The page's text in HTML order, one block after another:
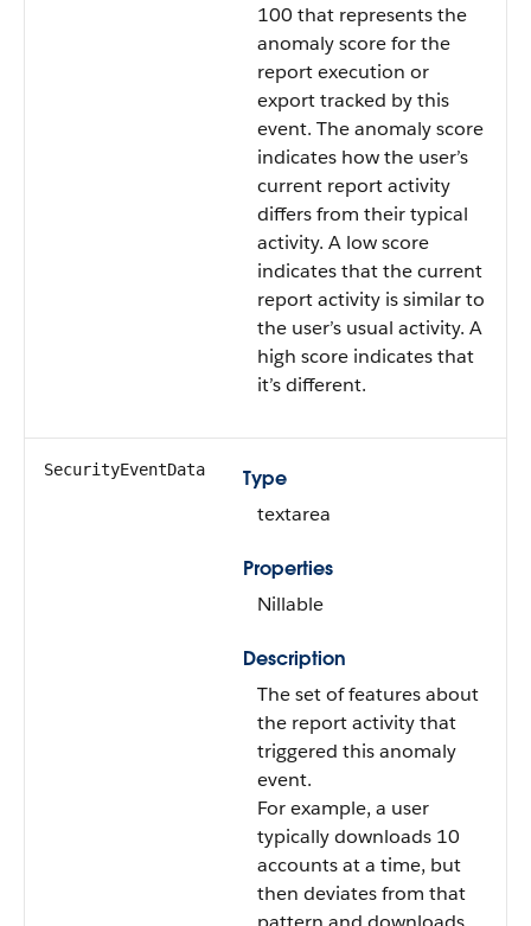
100 that represents the
anomaly score for the
report execution or
export tracked by this
event. The anomaly score
indicates how the user’s
current report activity
differs from their typical
activity. A low score
indicates that the current
report activity is similar to
the user’s usual activity. A
high score indicates that
it’s different.
SecurityEventData
Type
textarea
Properties
Nillable
Description
The set of features about
the report activity that
triggered this anomaly
event.
For example, a user
typically downloads 10
accounts at a time, but
then deviates from that